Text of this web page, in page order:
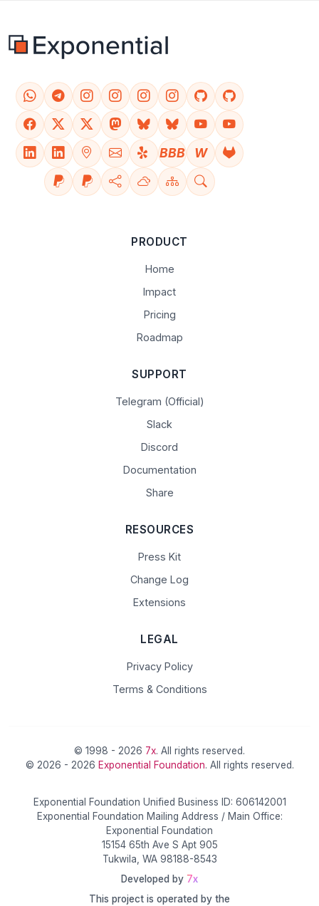
BBB W
PRODUCT
Home
Impact
Pricing
Roadmap
SUPPORT
Telegram (Official)
Slack
Discord
Documentation
Share
RESOURCES
Press Kit
Change Log
Extensions
LEGAL
Privacy Policy
Terms & Conditions
© 1998 - 2026 7x. All rights reserved.
© 2026 - 2026 Exponential Foundation. All rights reserved.
Exponential Foundation Unified Business ID: 606142001
Exponential Foundation Mailing Address / Main Office:
Exponential Foundation
15154 65th Ave S Apt 905
Tukwila, WA 98188-8543
Developed by 7x
This project is operated by the